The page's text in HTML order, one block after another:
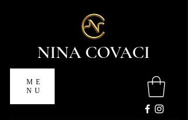
NINA COVACI
ME
NU